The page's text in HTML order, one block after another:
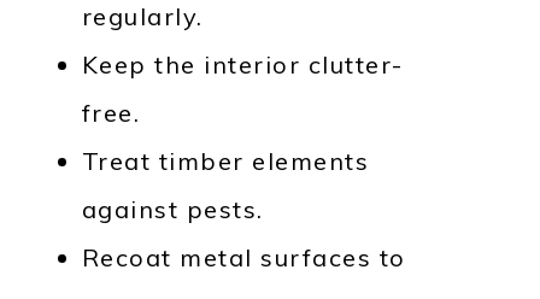
regularly.
Keep the interior clutter-
free.
Treat timber elements
against pests.
Recoat metal surfaces to